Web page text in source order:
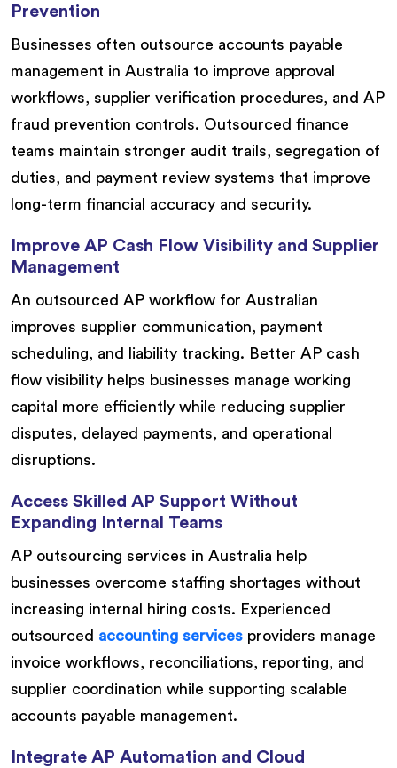
Prevention
Businesses often outsource accounts payable
management in Australia to improve approval
workflows, supplier verification procedures, and AP
fraud prevention controls. Outsourced finance
teams maintain stronger audit trails, segregation of
duties, and payment review systems that improve
long-term financial accuracy and security.
Improve AP Cash Flow Visibility and Supplier
Management
An outsourced AP workflow for Australian
improves supplier communication, payment
scheduling, and liability tracking. Better AP cash
flow visibility helps businesses manage working
capital more efficiently while reducing supplier
disputes, delayed payments, and operational
disruptions.
Access Skilled AP Support Without
Expanding Internal Teams
AP outsourcing services in Australia help
businesses overcome staffing shortages without
increasing internal hiring costs. Experienced
outsourced accounting services providers manage
invoice workflows, reconciliations, reporting, and
supplier coordination while supporting scalable
accounts payable management.
Integrate AP Automation and Cloud